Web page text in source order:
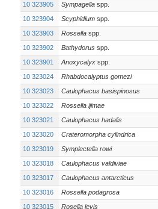
10 323905
Sympagella spp.
10 323904
Scyphidium spp.
10 323903
Rossella spp.
10 323902
Bathydorus spp.
10 323901
Anoxycalyx spp.
10 323024
Rhabdocalyptus gomezi
10 323023
Caulophacus basispinosus
10 323022
Rossella ijimae
10 323021
Caulophacus hadalis
10 323020
Crateromorpha cylindrica
10 323019
Symplectella rowi
10 323018
Caulophacus valdiviae
10 323017
Caulophacus antarcticus
10 323016
Rossella podagrosa
10 323015
Rosella levis